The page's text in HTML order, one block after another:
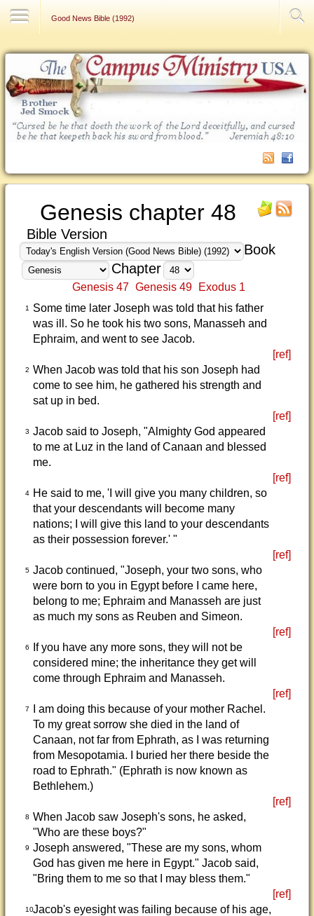
Good News Bible (1992)
Genesis chapter 48
Bible Version
Book
Chapter
Genesis 47 Genesis 49 Exodus 1
1
Some time later Joseph was told that his father
was ill. So he took his two sons, Manasseh and
Ephraim, and went to see Jacob.
[ref]
2 When Jacob was told that his son Joseph had
come to see him, he gathered his strength and
sat up in bed.
[ref]
3 Jacob said to Joseph, "Almighty God appeared
to me at Luz in the land of Canaan and blessed
me.
[ref]
4
He said to me, 'I will give you many children, so
that your descendants will become many
nations; I will give this land to your descendants
as their possession forever.' "
[ref]
5 Jacob continued, "Joseph, your two sons, who
were born to you in Egypt before I came here,
belong to me; Ephraim and Manasseh are just
as much my sons as Reuben and Simeon.
[ref]
6
If you have any more sons, they will not be
considered mine; the inheritance they get will
come through Ephraim and Manasseh.
[ref]
7
I am doing this because of your mother Rachel.
To my great sorrow she died in the land of
Canaan, not far from Ephrath, as I was returning
from Mesopotamia. I buried her there beside the
road to Ephrath." (Ephrath is now known as
Bethlehem.)
[ref]
8 When Jacob saw Joseph's sons, he asked,
"Who are these boys?"
9 Joseph answered, "These are my sons, whom
God has given me here in Egypt." Jacob said,
"Bring them to me so that I may bless them."
[ref]
10Jacob's eyesight was failing because of his age,